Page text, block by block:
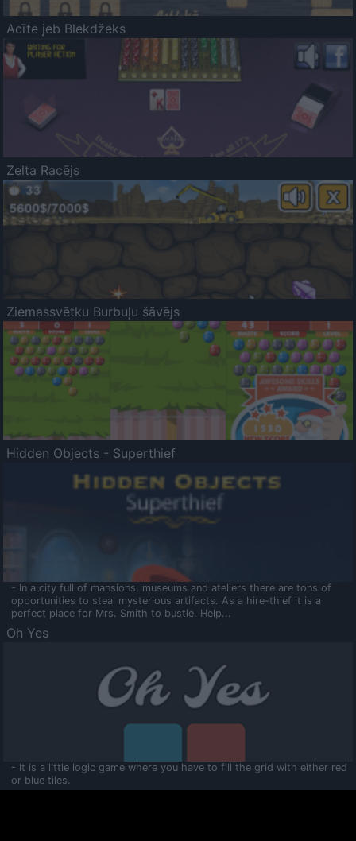
Acīte jeb Blekdžeks
Zelta Racējs
Ziemassvētku Burbuļu šāvējs
Hidden Objects - Superthief
- In a city full of mansions, museums and ateliers there are tons of
opportunities to steal mysterious artifacts. As a hire-thief it is a
perfect place for Mrs. Smith to bustle. Help...
Oh Yes
- It is a little logic game where you have to fill the grid with either red
or blue tiles.